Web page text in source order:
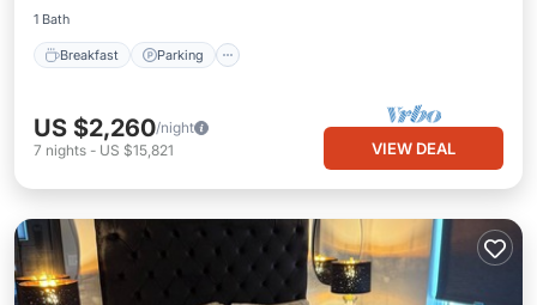
1 Bath
Breakfast Parking
US $2,260/night
7 nights - US $15,821 VIEW DEAL